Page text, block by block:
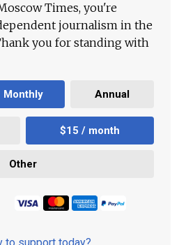
Times, you're
journalism in the
you for standing with
Monthly Annual
$15 / month
Other